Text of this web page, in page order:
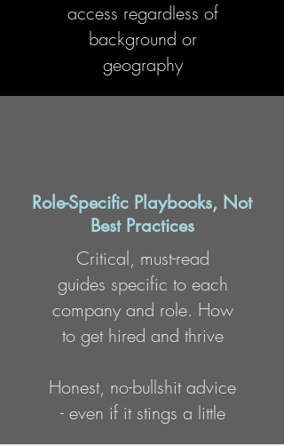
access regardless of
background or
geography
Role-Specific Playbooks, Not
Best Practices
Critical, must-read
guides specific to each
company and role. How
to get hired and thrive
Honest, no-bullshit advice
- even if it stings a little